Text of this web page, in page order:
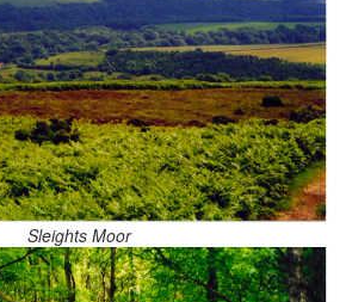
Sleights Moor